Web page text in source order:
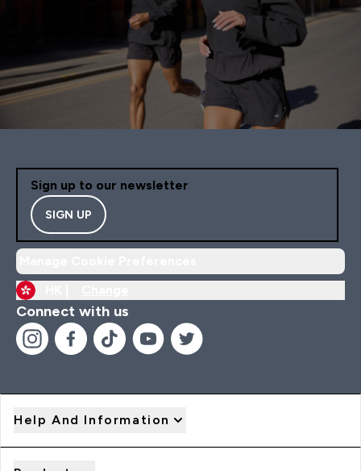
Sign up to our newsletter
SIGN UP
Connect with us
Help And Information